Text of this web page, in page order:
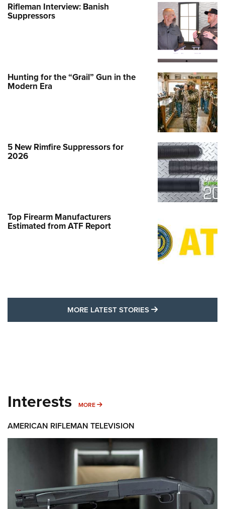
Rifleman Interview: Banish
Suppressors
Hunting for the “Grail” Gun in the
Modern Era
5 New Rimfire Suppressors for
2026
Top Firearm Manufacturers
Estimated from ATF Report
MORE LATEST STORIES MORE LATEST
Interests MORE MORE INTERESTS
AMERICAN RIFLEMAN TELEVISION